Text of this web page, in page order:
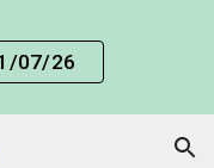
Skip to navigation
07/26